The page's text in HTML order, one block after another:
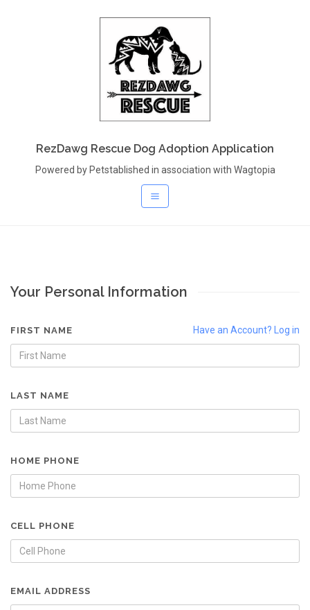
RezDawg Rescue Dog Adoption Application
Powered by Petstablished in association with Wagtopia
Your Personal Information
Have an Account? Log in
FIRST NAME
LAST NAME
HOME PHONE
CELL PHONE
EMAIL ADDRESS